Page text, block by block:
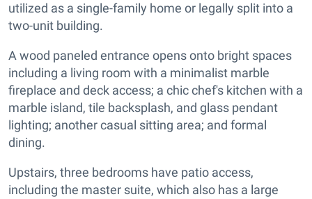
utilized as a single-family home or legally split into a
two-unit building.
A wood paneled entrance opens onto bright spaces
including a living room with a minimalist marble
fireplace and deck access; a chic chef's kitchen with a
marble island, tile backsplash, and glass pendant
lighting; another casual sitting area; and formal
dining.
Upstairs, three bedrooms have patio access,
including the master suite, which also has a large